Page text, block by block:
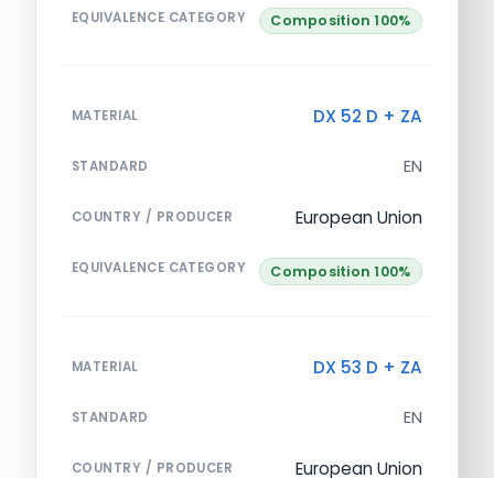
EQUIVALENCE CATEGORY Composition 100%
MATERIAL DX 52 D + ZA
STANDARD EN
COUNTRY / PRODUCER European Union
EQUIVALENCE CATEGORY Composition 100%
MATERIAL DX 53 D + ZA
STANDARD EN
COUNTRY / PRODUCER European Union